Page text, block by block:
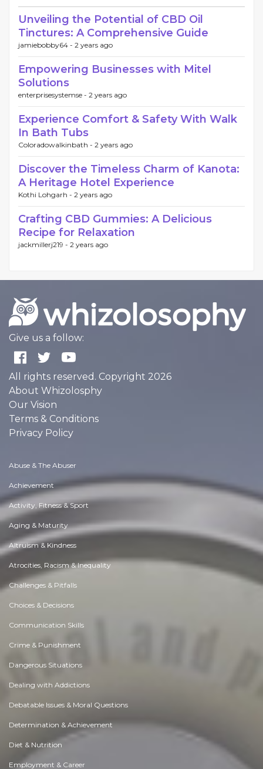
Unveiling the Potential of CBD Oil
Tinctures: A Comprehensive Guide
jamiebobby64 - 2 years ago
Empowering Businesses with Mitel
Solutions
enterprisesystemse - 2 years ago
Experience Comfort & Safety With Walk
In Bath Tubs
Coloradowalkinbath - 2 years ago
Discover the Timeless Charm of Kanota:
A Heritage Hotel Experience
Kothi Lohgarh - 2 years ago
Crafting CBD Gummies: A Delicious
Recipe for Relaxation
jackmillerj219 - 2 years ago
Give us a follow:
All rights reserved. Copyright 2026
About Whizolosphy
Our Vision
Terms & Conditions
Privacy Policy
Abuse & The Abuser
Achievement
Activity, Fitness & Sport
Aging & Maturity
Altruism & Kindness
Atrocities, Racism & Inequality
Challenges & Pitfalls
Choices & Decisions
Communication Skills
Crime & Punishment
Dangerous Situations
Dealing with Addictions
Debatable Issues & Moral Questions
Determination & Achievement
Diet & Nutrition
Employment & Career